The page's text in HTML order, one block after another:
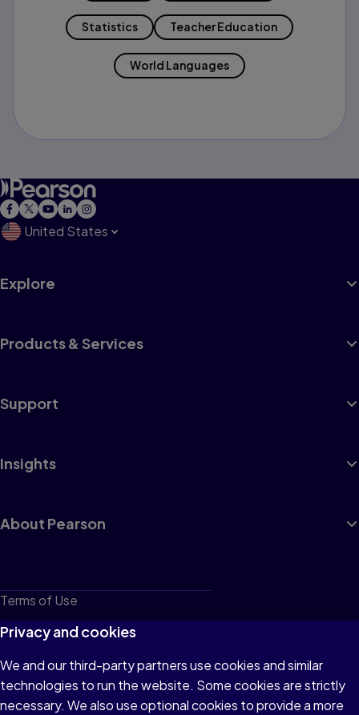
Statistics Teacher Education
World Languages
United States
Explore
Products & Services
Support
Insights
About Pearson
Terms of Use
Privacy
Cookies
Do not sell or share my personal information
Privacy and cookies
We and our third-party partners use cookies and similar
technologies to run the website. Some cookies are strictly
necessary. We also use optional cookies to provide a more